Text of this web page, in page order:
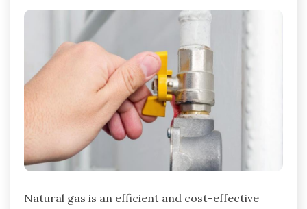
Natural gas is an efficient and cost-effective